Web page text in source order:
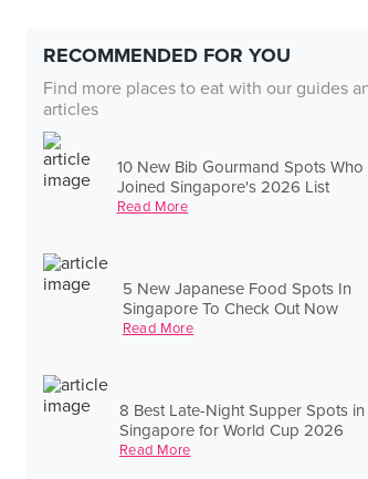
RECOMMENDED FOR YOU
Find more places to eat with our guides
articles
10 New Bib Gourmand Spots Who
Joined Singapore's 2026 List
Read More
5 New Japanese Food Spots In
Singapore To Check Out Now
Read More
8 Best Late-Night Supper Spots in
Singapore for World Cup 2026
Read More